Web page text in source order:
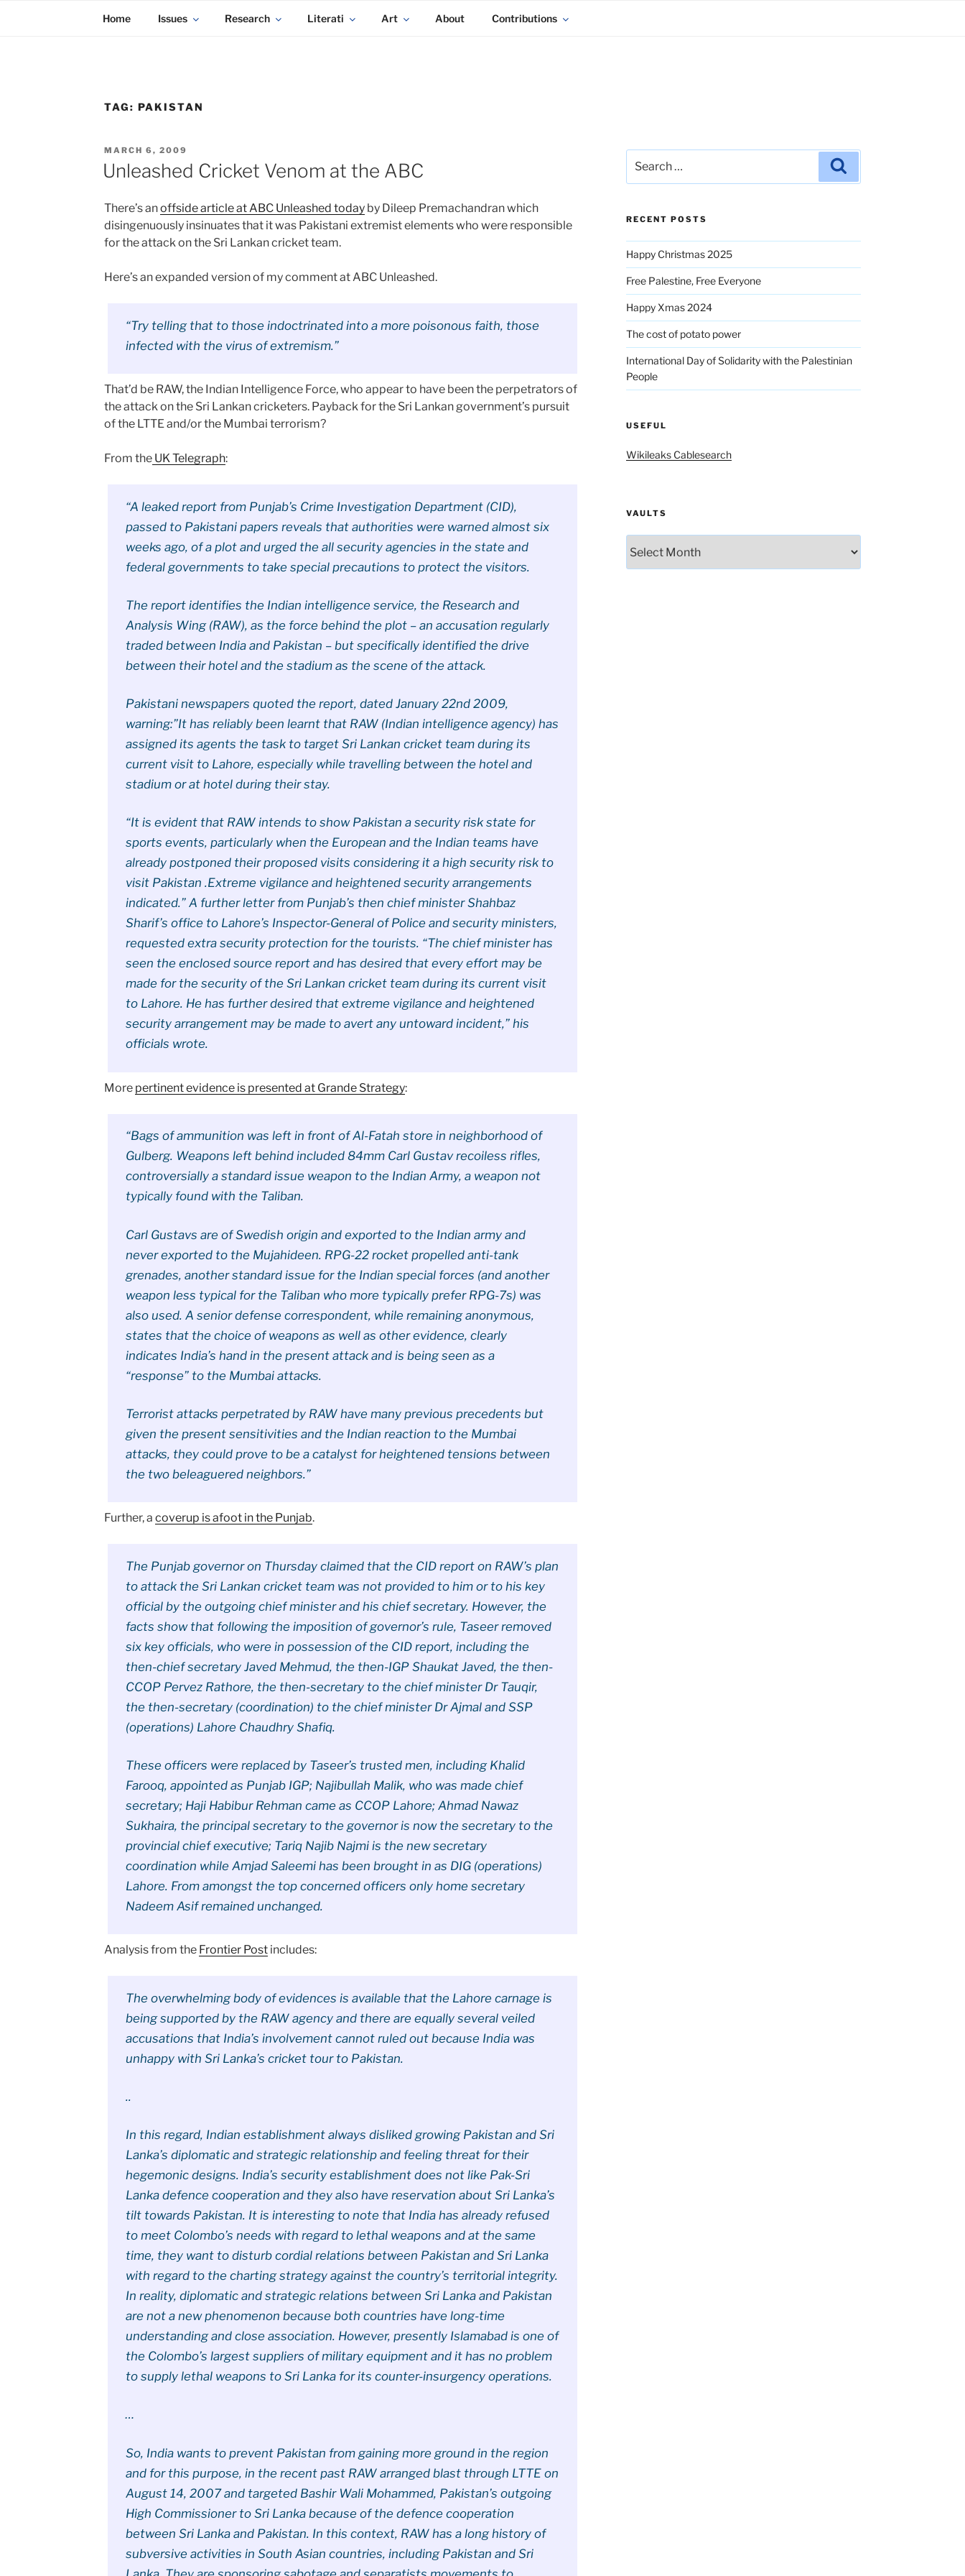
KADAITCHA
Home Issues Research Literati Art About Contributions
TAG: PAKISTAN
POSTED
ON
MARCH 6, 2009
Unleashed Cricket Venom at the ABC
There’s anoffside article at ABC Unleashed today by Dileep Premachandran which
disingenuously insinuates that it was Pakistani extremist elements who were responsible
for the attack on the Sri Lankan cricket team.
Here’s an expanded version of my comment at ABC Unleashed.
“Try telling that to those indoctrinated into a more poisonous faith, those
infected with the virus of extremism.”
That’d be RAW, the Indian Intelligence Force, who appear to have been the perpetrators of
the attack on the Sri Lankan cricketers. Payback for the Sri Lankan government’s pursuit
of the LTTE and/or the Mumbai terrorism?
From the UK Telegraph:
“A leaked report from Punjab’s Crime Investigation Department (CID),
passed to Pakistani papers reveals that authorities were warned almost six
weeks ago, of a plot and urged the all security agencies in the state and
federal governments to take special precautions to protect the visitors.
The report identifies the Indian intelligence service, the Research and
Analysis Wing (RAW), as the force behind the plot – an accusation regularly
traded between India and Pakistan – but specifically identified the drive
between their hotel and the stadium as the scene of the attack.
Pakistani newspapers quoted the report, dated January 22nd 2009,
warning:”It has reliably been learnt that RAW (Indian intelligence agency) has
assigned its agents the task to target Sri Lankan cricket team during its
current visit to Lahore, especially while travelling between the hotel and
stadium or at hotel during their stay.
“It is evident that RAW intends to show Pakistan a security risk state for
sports events, particularly when the European and the Indian teams have
already postponed their proposed visits considering it a high security risk to
visit Pakistan .Extreme vigilance and heightened security arrangements
indicated.” A further letter from Punjab’s then chief minister Shahbaz
Sharif’s office to Lahore’s Inspector-General of Police and security ministers,
requested extra security protection for the tourists. “The chief minister has
seen the enclosed source report and has desired that every effort may be
made for the security of the Sri Lankan cricket team during its current visit
to Lahore. He has further desired that extreme vigilance and heightened
security arrangement may be made to avert any untoward incident,” his
officials wrote.
More pertinent evidence is presented at Grande Strategy:
“Bags of ammunition was left in front of Al-Fatah store in neighborhood of
Gulberg. Weapons left behind included 84mm Carl Gustav recoiless rifles,
controversially a standard issue weapon to the Indian Army, a weapon not
typically found with the Taliban.
Carl Gustavs are of Swedish origin and exported to the Indian army and
never exported to the Mujahideen. RPG-22 rocket propelled anti-tank
grenades, another standard issue for the Indian special forces (and another
weapon less typical for the Taliban who more typically prefer RPG-7s) was
also used. A senior defense correspondent, while remaining anonymous,
states that the choice of weapons as well as other evidence, clearly
indicates India’s hand in the present attack and is being seen as a
“response” to the Mumbai attacks.
Terrorist attacks perpetrated by RAW have many previous precedents but
given the present sensitivities and the Indian reaction to the Mumbai
attacks, they could prove to be a catalyst for heightened tensions between
the two beleaguered neighbors.”
Further, a coverup is afoot in the Punjab.
The Punjab governor on Thursday claimed that the CID report on RAW’s plan
to attack the Sri Lankan cricket team was not provided to him or to his key
official by the outgoing chief minister and his chief secretary. However, the
facts show that following the imposition of governor’s rule, Taseer removed
six key officials, who were in possession of the CID report, including the
then-chief secretary Javed Mehmud, the then-IGP Shaukat Javed, the then-
CCOP Pervez Rathore, the then-secretary to the chief minister Dr Tauqir,
the then-secretary (coordination) to the chief minister Dr Ajmal and SSP
(operations) Lahore Chaudhry Shafiq.
These officers were replaced by Taseer’s trusted men, including Khalid
Farooq, appointed as Punjab IGP; Najibullah Malik, who was made chief
secretary; Haji Habibur Rehman came as CCOP Lahore; Ahmad Nawaz
Sukhaira, the principal secretary to the governor is now the secretary to the
provincial chief executive; Tariq Najib Najmi is the new secretary
coordination while Amjad Saleemi has been brought in as DIG (operations)
Lahore. From amongst the top concerned officers only home secretary
Nadeem Asif remained unchanged.
Analysis from the Frontier Post includes:
The overwhelming body of evidences is available that the Lahore carnage is
being supported by the RAW agency and there are equally several veiled
accusations that India’s involvement cannot ruled out because India was
unhappy with Sri Lanka’s cricket tour to Pakistan.
..
In this regard, Indian establishment always disliked growing Pakistan and Sri
Lanka’s diplomatic and strategic relationship and feeling threat for their
hegemonic designs. India’s security establishment does not like Pak-Sri
Lanka defence cooperation and they also have reservation about Sri Lanka’s
tilt towards Pakistan. It is interesting to note that India has already refused
to meet Colombo’s needs with regard to lethal weapons and at the same
time, they want to disturb cordial relations between Pakistan and Sri Lanka
with regard to the charting strategy against the country’s territorial integrity.
In reality, diplomatic and strategic relations between Sri Lanka and Pakistan
are not a new phenomenon because both countries have long-time
understanding and close association. However, presently Islamabad is one of
the Colombo’s largest suppliers of military equipment and it has no problem
to supply lethal weapons to Sri Lanka for its counter-insurgency operations.
…
So, India wants to prevent Pakistan from gaining more ground in the region
and for this purpose, in the recent past RAW arranged blast through LTTE on
August 14, 2007 and targeted Bashir Wali Mohammed, Pakistan’s outgoing
High Commissioner to Sri Lanka because of the defence cooperation
between Sri Lanka and Pakistan. In this context, RAW has a long history of
subversive activities in South Asian countries, including Pakistan and Sri
for:
RECENT POSTS
Happy Christmas 2025
Free Palestine, Free Everyone
Happy Xmas 2024
The cost of potato power
International Day of Solidarity with the Palestinian
People
USEFUL
Wikileaks Cablesearch
VAULTS